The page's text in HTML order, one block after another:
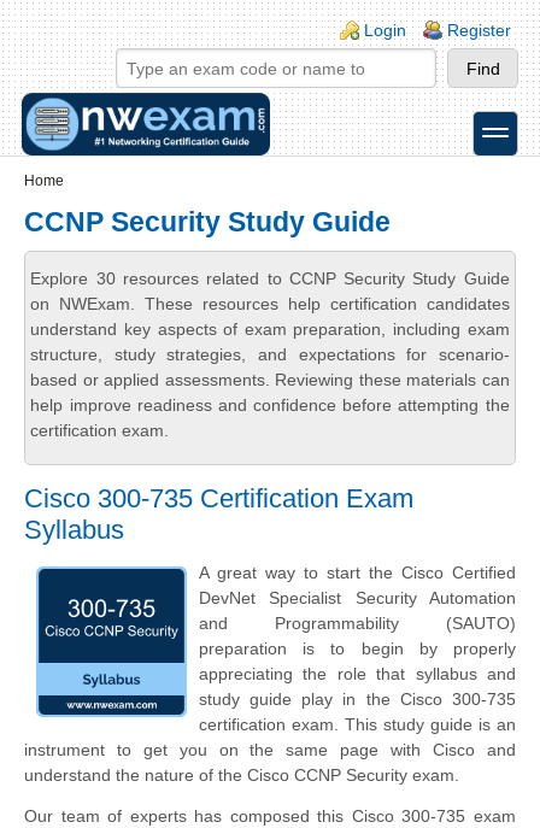
Skip to main content
Skip to search
Login links
Login Register
toggle
Home
CCNP Security Study Guide
Explore 30 resources related to CCNP Security Study Guide
on NWExam. These resources help certification candidates
understand key aspects of exam preparation, including exam
structure, study strategies, and expectations for scenario-
based or applied assessments. Reviewing these materials can
help improve readiness and confidence before attempting the
certification exam.
Cisco 300-735 Certification Exam
Syllabus
A great way to start the Cisco Certified
DevNet Specialist Security Automation
and Programmability (SAUTO)
preparation is to begin by properly
appreciating the role that syllabus and
study guide play in the Cisco 300-735
certification exam. This study guide is an
instrument to get you on the same page with Cisco and
understand the nature of the Cisco CCNP Security exam.
Our team of experts has composed this Cisco 300-735 exam